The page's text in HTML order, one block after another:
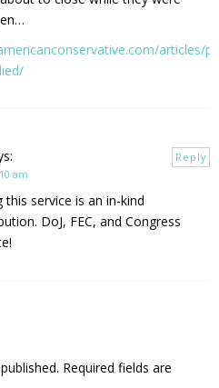
articles/
am
service is an in-kind
DoJ, FEC, and Congress
Reply
Required fields are